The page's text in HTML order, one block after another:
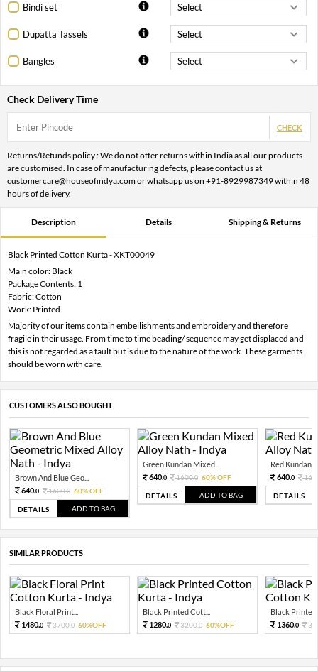
Bindi set
Dupatta Tassels
Bangles
Check Delivery Time
CHECK
Returns/Refunds policy : We do not offer returns within India as all our products
are customised. In case of manufacturing defects, please contact us at
customercare@houseofindya.com or whatsapp us on +91-8929987349 within 48
hours of delivery.
Description Details Shipping & Returns
Black Printed Cotton Kurta - XKT00049
Main color: Black
Package Contents: 1
Fabric: Cotton
Work: Printed
Majority of our items contain embellishments and embroidery and therefore
fragile in their usage. From time to time beading/ sequence may get displaced and
this is not regarded as a fault but is due to the nature of the work. These garments
should be worn with care.
CUSTOMERS ALSO BOUGHT
Brown And Blue Geo...
640.0 1600.0 60% OFF
DETAILS ADD TO BAG
Green Kundan Mixed...
640.0 1600.0 60% OFF
DETAILS ADD TO BAG
Red Kundan
640.0
DETAILS
SIMILAR PRODUCTS
Black Floral Print...
1480.0 3700.0 60%OFF
Black Printed Cott...
1280.0 3200.0 60%OFF
Black Printed
1360.0